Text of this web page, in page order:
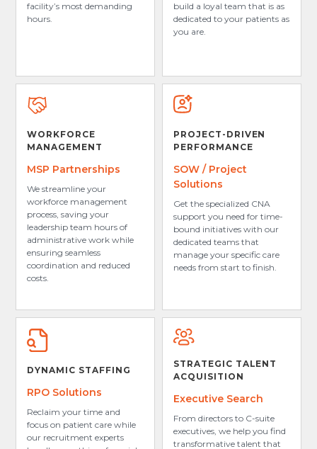
facility’s most demanding
hours.
build a loyal team that is as
dedicated to your patients as
you are.
WORKFORCE
MANAGEMENT
MSP Partnerships
We streamline your
workforce management
process, saving your
leadership team hours of
administrative work while
ensuring seamless
coordination and reduced
costs.
PROJECT-DRIVEN
PERFORMANCE
SOW / Project
Solutions
Get the specialized CNA
support you need for time-
bound initiatives with our
dedicated teams that
manage your specific care
needs from start to finish.
DYNAMIC STAFFING
RPO Solutions
Reclaim your time and
focus on patient care while
our recruitment experts
STRATEGIC TALENT
ACQUISITION
Executive Search
From directors to C-suite
executives, we help you find
transformative talent that